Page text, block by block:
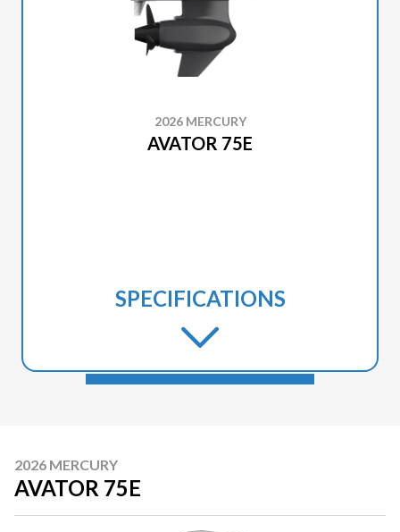
2026 MERCURY
AVATOR 75E
SPECIFICATIONS
2026 MERCURY
AVATOR 75E